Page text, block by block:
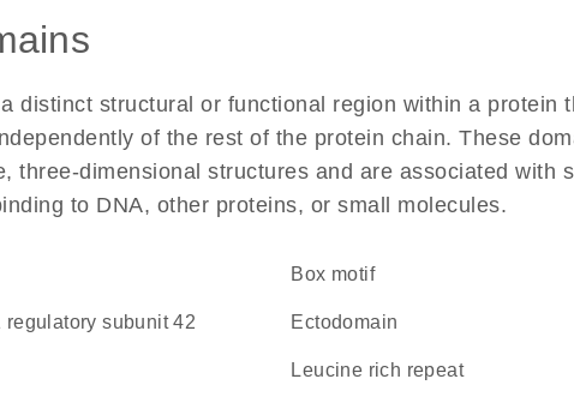
distinct structural or functional region within a protein
of the rest of the protein chain. These
three-dimensional structures and are associated with
to DNA, other proteins, or small molecules.
Box motif
regulatory subunit 42 ectodomain
Leucine rich repeat